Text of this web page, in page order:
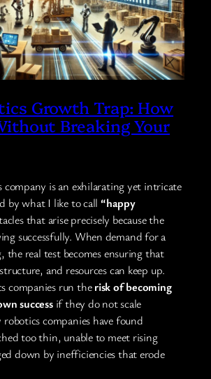
Growth Trap: How
Breaking Your
company is an exhilarating yet intricate
by what I like to call “happy
that arise precisely because the
successfully. When demand for a
the real test becomes ensuring that
and resources can keep up.
companies run therisk of becoming
successif they do not scale
companies have found
too thin, unable to meet rising
down by inefficiencies that erode